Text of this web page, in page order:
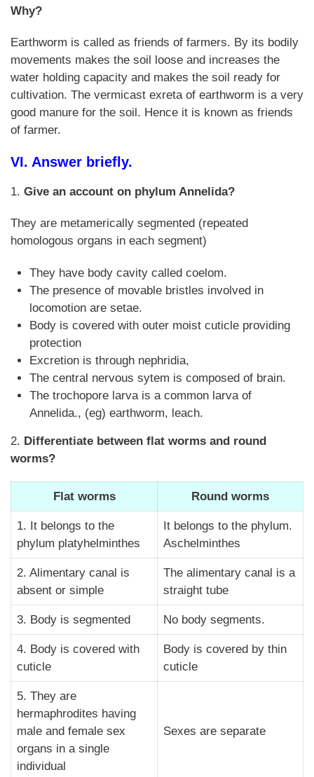
Why?
Earthworm is called as friends of farmers. By its bodily
movements makes the soil loose and increases the
water holding capacity and makes the soil ready for
cultivation. The vermicast exreta of earthworm is a very
good manure for the soil. Hence it is known as friends
of farmer.
VI. Answer briefly.
1. Give an account on phylum Annelida?
They are metamerically segmented (repeated
homologous organs in each segment)
They have body cavity called coelom.
The presence of movable bristles involved in
locomotion are setae.
Body is covered with outer moist cuticle providing
protection
Excretion is through nephridia,
The central nervous sytem is composed of brain.
The trochopore larva is a common larva of
Annelida., (eg) earthworm, leach.
2. Differentiate between flat worms and round
worms?
Flat worms Round worms
1. It belongs to the
phylum platyhelminthes
It belongs to the phylum.
Aschelminthes
2. Alimentary canal is
absent or simple
The alimentary canal is a
straight tube
3. Body is segmented No body segments.
4. Body is covered with
cuticle
Body is covered by thin
cuticle
5. They are
hermaphrodites having
male and female sex
organs in a single
individual
Sexes are separate